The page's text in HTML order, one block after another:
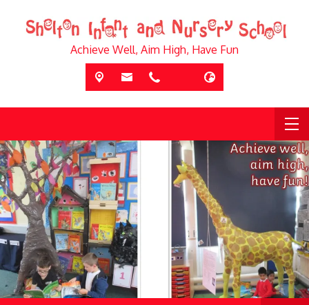
Achieve Well, Aim High, Have Fun